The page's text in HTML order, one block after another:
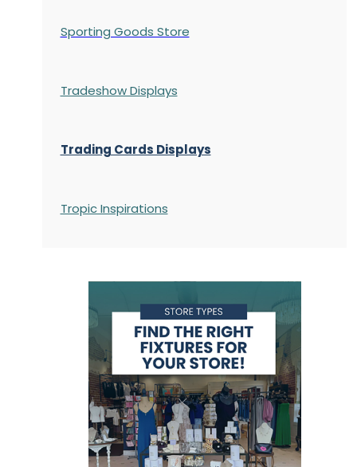
Sporting Goods Store
Tradeshow Displays
Trading Cards Displays
Tropic Inspirations